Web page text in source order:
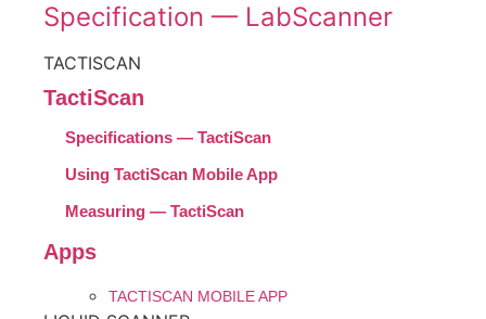
Specification — LabScanner
TACTISCAN
TactiScan
Specifications — TactiScan
Using TactiScan Mobile App
Measuring — TactiScan
Apps
TACTISCAN MOBILE APP